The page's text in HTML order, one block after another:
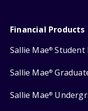
Financial Products
Sallie Mae® Student
Sallie Mae®
Sallie Mae®